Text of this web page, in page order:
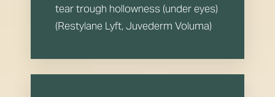
tear trough hollowness (under eyes)
(Restylane Lyft, Juvederm Voluma)